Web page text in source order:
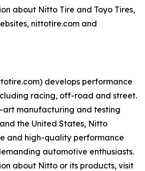
about Nitto Tire and Toyo Tires,
nittotire.com and
develops performance
racing, off-road and street.
art manufacturing and testing
the United States, Nitto
and high-quality performance
automotive enthusiasts.
about Nitto or its products, visit